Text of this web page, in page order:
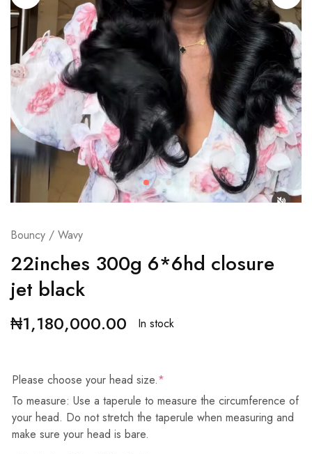
Bouncy / Wavy
22inches 300g 6*6hd closure
jet black
₦1,180,000.00 In stock
Please choose your head size.*
To measure: Use a taperule to measure the circumference of
your head. Do not stretch the taperule when measuring and
make sure your head is bare.